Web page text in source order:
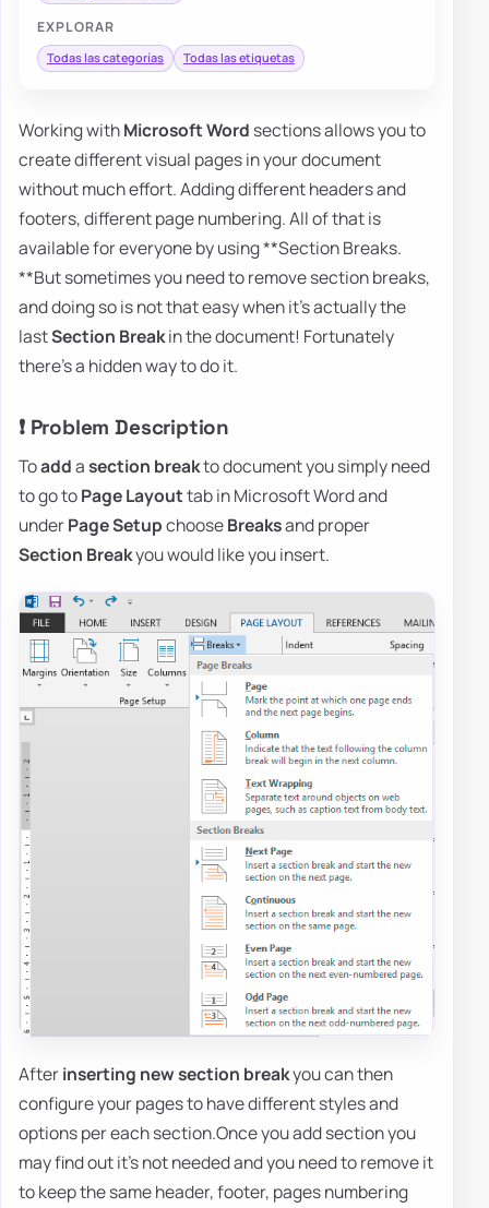
EXPLORAR
Todas las categorías Todas las etiquetas
Working withMicrosoft Word sections allows you to
create different visual pages in your document
without much effort. Adding different headers and
footers, different page numbering. All of that is
available for everyone by using **Section Breaks.
**But sometimes you need to remove section breaks,
and doing so is not that easy when it's actually the
lastSection Breakin the document! Fortunately
there's a hidden way to do it.
❗ Problem Description
Toaddasection breakto document you simply need
to go toPage Layouttab in Microsoft Word and
underPage SetupchooseBreaksand proper
Section Breakyou would like you insert.
Afterinserting new section breakyou can then
configure your pages to have different styles and
options per each section.Once you add section you
may find out it's not needed and you need to remove it
to keep the same header, footer, pages numbering